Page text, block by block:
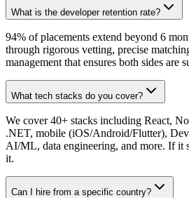
What is the developer retention rate?
94% of placements extend beyond 6
through rigorous vetting, precise
management that ensures both sides are
What tech stacks do you cover?
We cover 40+ stacks including React,
.NET, mobile (iOS/Android/Flutter),
AI/ML, data engineering, and more. If it
it.
Can I hire from a specific country?